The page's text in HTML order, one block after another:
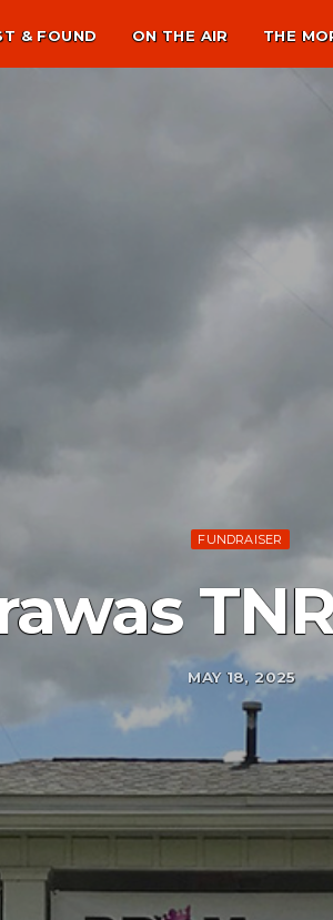
& FOUND ON THE AIR THE
FUNDRAISER
MAY 18, 2025